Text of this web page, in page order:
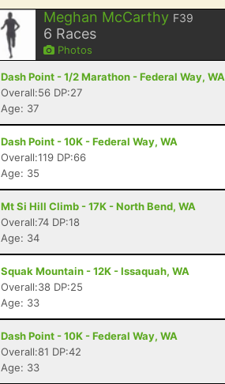
Meghan McCarthy F39
6 Races
Photos
Dash Point - 1/2 Marathon - Federal Way, WA
Overall:56 DP:27
Age: 37
Dash Point - 10K - Federal Way, WA
Overall:119 DP:66
Age: 35
Mt Si Hill Climb - 17K - North Bend, WA
Overall:74 DP:18
Age: 34
Squak Mountain - 12K - Issaquah, WA
Overall:38 DP:25
Age: 33
Dash Point - 10K - Federal Way, WA
Overall:81 DP:42
Age: 33